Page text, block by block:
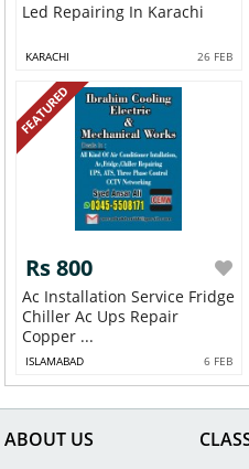
Led Repairing In Karachi
KARACHI 26 FEB
FEATURED
Rs 800
Ac Installation Service Fridge
Chiller Ac Ups Repair
Copper ...
ISLAMABAD 6 FEB
ABOUT US